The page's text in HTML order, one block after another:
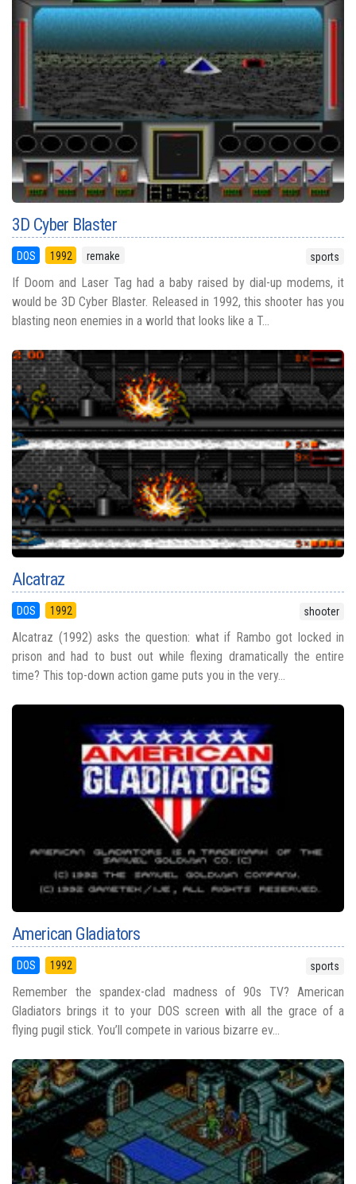
3D Cyber Blaster
DOS 1992 remake sports
If Doom and Laser Tag had a baby raised by dial-up modems, it
would be 3D Cyber Blaster. Released in 1992, this shooter has you
blasting neon enemies in a world that looks like a T...
Alcatraz
DOS 1992 shooter
Alcatraz (1992) asks the question: what if Rambo got locked in
prison and had to bust out while flexing dramatically the entire
time? This top-down action game puts you in the very...
American Gladiators
DOS 1992 sports
Remember the spandex-clad madness of 90s TV? American
Gladiators brings it to your DOS screen with all the grace of a
flying pugil stick. You’ll compete in various bizarre ev...